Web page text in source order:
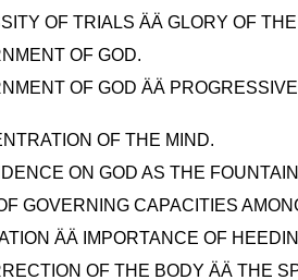
OF TRIALS ÄÄ GLORY OF
OF GOD.
OF GOD ÄÄ
OF THE MIND.
ON GOD AS THE
GOVERNING CAPACITIES
ÄÄ IMPORTANCE OF
OF THE BODY ÄÄ THE